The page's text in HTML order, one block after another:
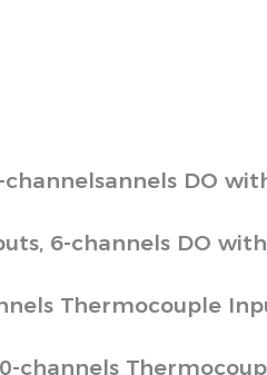
DO
6-channels DO
Thermocouple